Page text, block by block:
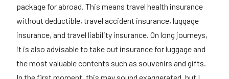
package for abroad. This means travel health insurance
without deductible, travel accident insurance, luggage
insurance, and travel liability insurance. On long journeys,
it is also advisable to take out insurance for luggage and
the most valuable contents such as souvenirs and gifts.